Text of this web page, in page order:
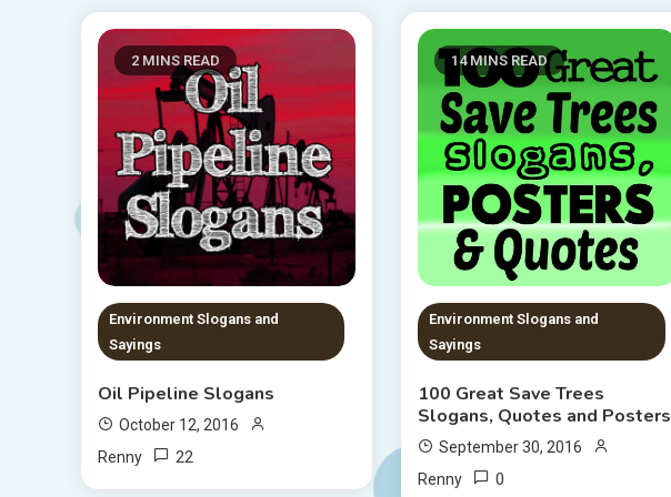
2 MINS READ
Environment Slogans and
Sayings
Oil Pipeline Slogans
October 12, 2016
Renny
22
14 MINS READ
Environment Slogans and
Sayings
100 Great Save Trees
Slogans, Quotes and Posters
September 30, 2016
Renny
0